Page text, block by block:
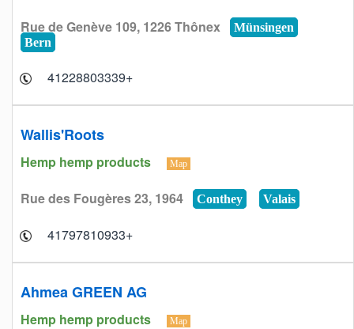
Rue de Genève 109, 1226 Thônex
Münsingen
Bern
+41228803339
Wallis'Roots
Hemp hemp products Map
Rue des Fougères 23, 1964 Conthey Valais
+41797810933
Ahmea GREEN AG
Hemp hemp products Map